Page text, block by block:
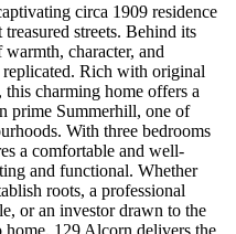
circa 1909 residence
streets. Behind its
warmth, character, and
Rich with original
charming home offers a
prime Summerhill, one of
With three bedrooms
a comfortable and well-
and functional. Whether
roots, a professional
or an investor drawn to the
home, 129 Alcorn delivers the